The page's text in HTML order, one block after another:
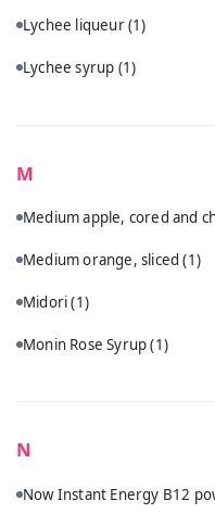
Lychee liqueur(1)
Lychee syrup (1)
M
Medium apple, cored and
Medium orange, sliced(1)
Midori(1)
Monin Rose Syrup(1)
N
Now Instant Energy B12